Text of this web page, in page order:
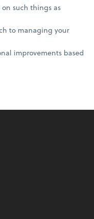
such things as
to managing your
improvements based